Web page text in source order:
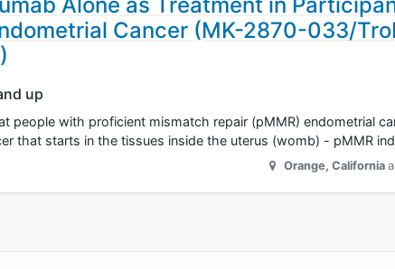
Cancer (MK-2870-033/
up
people with proficient mismatch repair (pMMR) endometrial
that starts in the tissues inside the uterus (womb) - pMMR
Orange, California